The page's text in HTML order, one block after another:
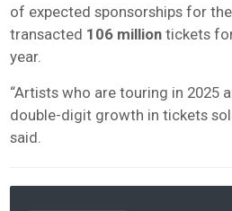
of expected sponsorships for
transacted 106 million tickets
year.
“Artists who are touring in 2025
double-digit growth in tickets
said.